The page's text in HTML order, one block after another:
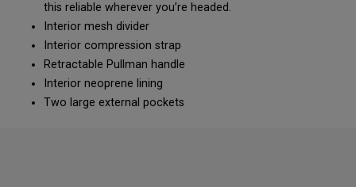
this reliable wherever you’re headed.
Interior mesh divider
Interior compression strap
Retractable Pullman handle
Interior neoprene lining
Two large external pockets